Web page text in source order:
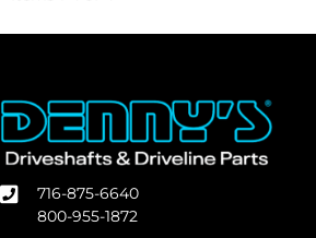
716-875-6640
800-955-1872